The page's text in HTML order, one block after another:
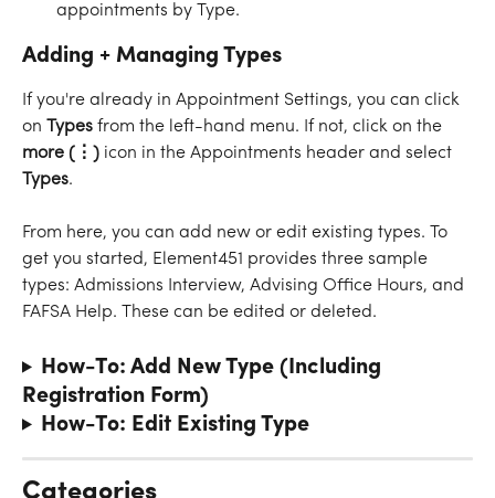
appointments by Type.
Adding + Managing Types
If you're already in Appointment Settings, you can click
on
Types from the left-hand menu. If not, click on the
more (⋮) icon in the Appointments header and select
Types.
From here, you can add new or edit existing types. To
get you started, Element451 provides three sample
types: Admissions Interview, Advising Office Hours, and
FAFSA Help. These can be edited or deleted.
How-To: Add New Type (Including
Registration Form)
How-To: Edit Existing Type
Categories